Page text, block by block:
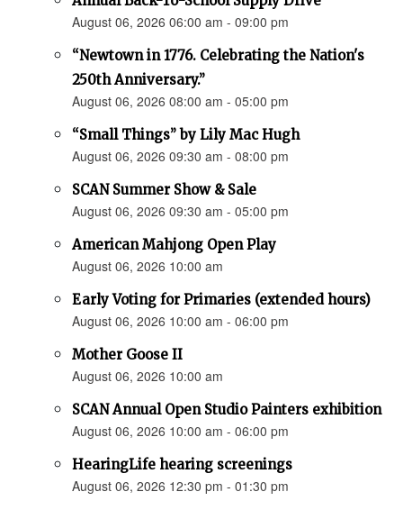
August 06, 2026 06:00 am - 09:00 pm
“Newtown in 1776. Celebrating the Nation's
250th Anniversary.”
August 06, 2026 08:00 am - 05:00 pm
“Small Things” by Lily Mac Hugh
August 06, 2026 09:30 am - 08:00 pm
SCAN Summer Show & Sale
August 06, 2026 09:30 am - 05:00 pm
American Mahjong Open Play
August 06, 2026 10:00 am
Early Voting for Primaries (extended hours)
August 06, 2026 10:00 am - 06:00 pm
Mother Goose II
August 06, 2026 10:00 am
SCAN Annual Open Studio Painters exhibition
August 06, 2026 10:00 am - 06:00 pm
HearingLife hearing screenings
August 06, 2026 12:30 pm - 01:30 pm